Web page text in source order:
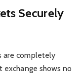
Securely
are completely
shows no